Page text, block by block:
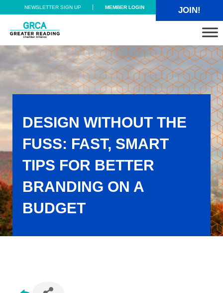
Skip to main content
Skip to header right navigation
Skip to site footer
NEWSLETTER SIGN UP MEMBER LOGIN JOIN!
Greater Reading Chamber Alliance
DESIGN WITHOUT THE
FUSS: FAST, SMART
TIPS FOR BETTER
BRANDING ON A
BUDGET